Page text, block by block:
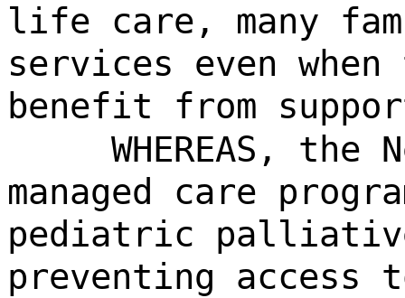
life care, many
services even
benefit from
WHEREAS, the
managed care
pediatric
preventing access